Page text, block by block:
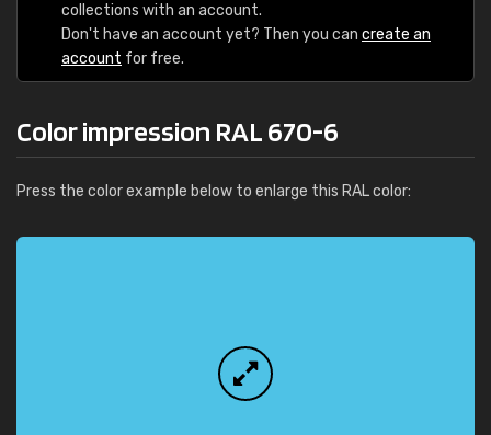
collections with an account.
Don't have an account yet? Then you can create an
account for free.
Color impression RAL 670-6
Press the color example below to enlarge this RAL color: